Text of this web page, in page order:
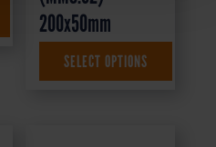
200x50mm
4.95 + VAT
SELECT OPTIONS